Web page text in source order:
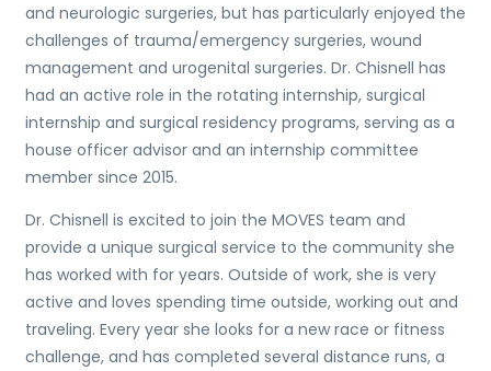
and neurologic surgeries, but has particularly enjoyed the
challenges of trauma/emergency surgeries, wound
management and urogenital surgeries. Dr. Chisnell has
had an active role in the rotating internship, surgical
internship and surgical residency programs, serving as a
house officer advisor and an internship committee
member since 2015.
Dr. Chisnell is excited to join the MOVES team and
provide a unique surgical service to the community she
has worked with for years. Outside of work, she is very
active and loves spending time outside, working out and
traveling. Every year she looks for a new race or fitness
challenge, and has completed several distance runs, a